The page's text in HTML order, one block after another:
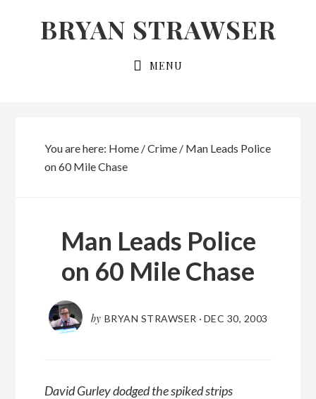
BRYAN STRAWSER
MENU
You are here: Home /Crime /Man Leads Police
on 60 Mile Chase
Man Leads Police
on 60 Mile Chase
by BRYAN STRAWSER · DEC 30, 2003
David Gurley dodged the spiked strips